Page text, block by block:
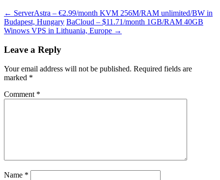
← ServerAstra – €2.99/month KVM 256M/RAM unlimited/BW in
Budapest, Hungary BaCloud – $11.71/month 1GB/RAM 40GB
Winows VPS in Lithuania, Europe →
Leave a Reply
Your email address will not be published. Required fields are
marked *
Comment *
Name *